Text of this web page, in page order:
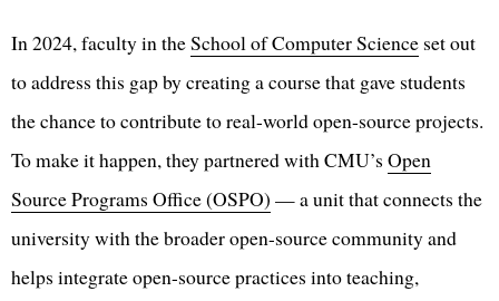
In 2024, faculty in theSchool of Computer Science set out
to address this gap by creating a course that gave students
the chance to contribute to real-world open-source projects.
To make it happen, they partnered with CMU’s Open
Source Programs Office (OSPO) — a unit that connects the
university with the broader open-source community and
helps integrate open-source practices into teaching,